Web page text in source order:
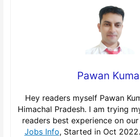
Pawan
Hey readers myself Pawan
Himachal Pradesh. I am trying
readers best experience on
Jobs Info, Started in Oct